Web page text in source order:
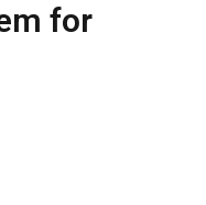
for